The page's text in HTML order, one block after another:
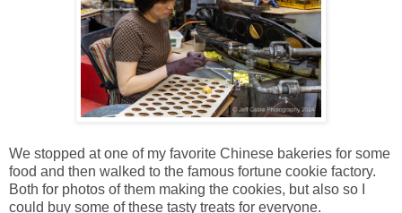
We stopped at one of my favorite Chinese bakeries for some
food and then walked to the famous fortune cookie factory.
Both for photos of them making the cookies, but also so I
could buy some of these tasty treats for everyone.